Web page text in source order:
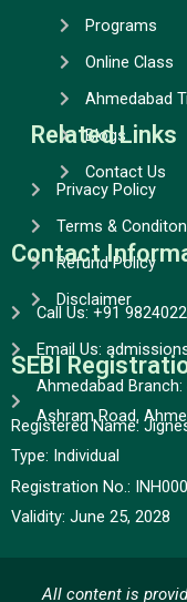
Programs
Online Class
Ahmedabad
Blogs
Contact Us
Related Links
Privacy Policy
Terms &
Refund Policy
Disclaimer
Contact
Call Us: +91
Email Us:
Ahmedabad Branch:
Ashram Road,
SEBI
Registered Name:
Type: Individual
Registration No.:
Validity: June 25, 2028
All content is